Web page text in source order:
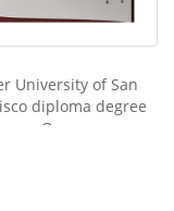
University of San
diploma degree
On